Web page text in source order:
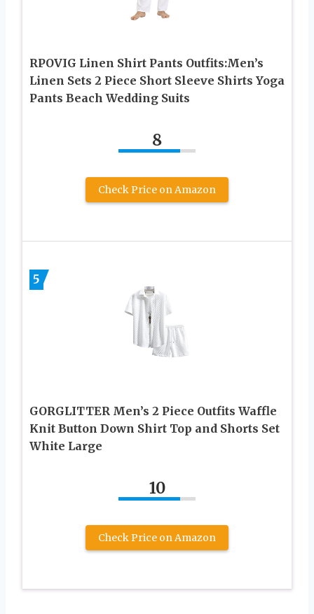
RPOVIG Linen Shirt Pants Outfits:Men’s
Linen Sets 2 Piece Short Sleeve Shirts Yoga
Pants Beach Wedding Suits
8
Check Price on Amazon
5
GORGLITTER Men’s 2 Piece Outfits Waffle
Knit Button Down Shirt Top and Shorts Set
White Large
10
Check Price on Amazon